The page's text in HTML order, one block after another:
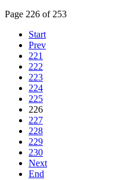
Page 226 of 253
Start
Prev
221
222
223
224
225
226
227
228
229
230
Next
End